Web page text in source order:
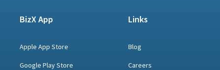
BizX App
Apple App Store
Google Play Store
Links
Blog
Careers